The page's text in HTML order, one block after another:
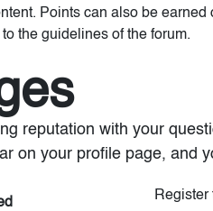
Points can also be earned
the guidelines of the forum.
reputation with your
on your profile page, and
Register